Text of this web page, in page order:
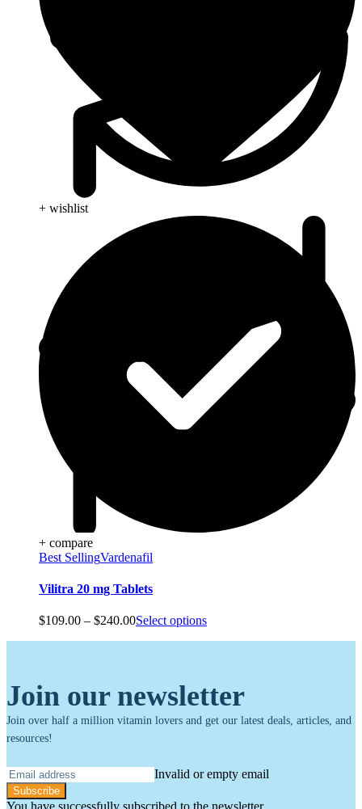
+ wishlist
+ compare
Best SellingVardenafil
Vilitra 20 mg Tablets
$109.00 – $240.00Price
Select options
Join our newsletter
Join over half a million vitamin lovers and get our latest deals, articles, and
resources!
Invalid or empty email
Subscribe